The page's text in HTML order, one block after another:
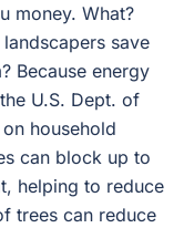
money. What?
save
Because energy
U.S. Dept. of
household
can block up to
helping to reduce
trees can reduce